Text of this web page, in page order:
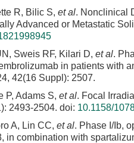
R, Bilic S, et al. Nonclinical
Advanced or Metastatic
Sweis RF, Kilari D, et al.
in patients with
42(16 Suppl): 2507.
P, Adams S, et al. Focal
2493-2504. doi: 10.1158/
A, Lin CC, et al. Phase I/Ib,
in combination with